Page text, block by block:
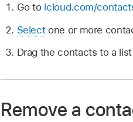
Go to icloud.com/
Selectone or more
Drag the contacts to a
Remove a